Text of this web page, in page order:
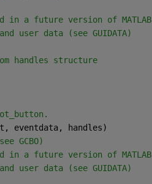
in a future version of MATLAB
user data (see GUIDATA)
handles structure
eventdata, handles)
GCBO)
in a future version of MATLAB
user data (see GUIDATA)